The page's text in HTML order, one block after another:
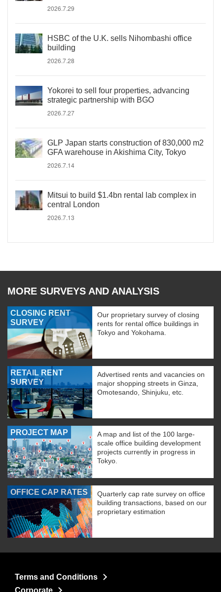
2026.7.29
HSBC of the U.K. sells Nihombashi office
building
2026.7.28
Yokorei to sell four properties, advancing
strategic partnership with BGO
2026.7.27
GLP Japan starts construction of 830,000 m2
GFA warehouse in Akishima City, Tokyo
2026.7.14
Mitsui to build $1.4bn rental lab complex in
central London
2026.7.13
MORE SURVEYS AND ANALYSIS
CLOSING RENT
SURVEY
Our proprietary survey of closing
rents for rental office buildings in
Tokyo and Yokohama.
RETAIL RENT
SURVEY
Advertised rents and vacancies on
major shopping streets in Ginza,
Omotesando, Shinjuku, etc.
PROJECT MAP
A map and list of the 100 large-
scale office building development
projects currently in progress in
Tokyo.
OFFICE CAP RATES
Quarterly cap rate survey on office
building transactions, based on our
proprietary estimation
Terms and Conditions
Corporate